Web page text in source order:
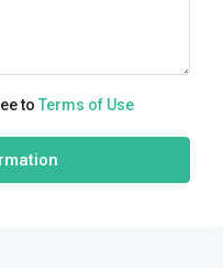
to Terms of Use